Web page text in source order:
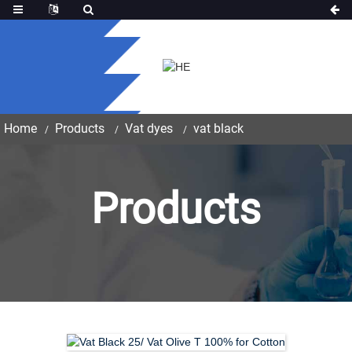
Home Products Vat dyes vat black
Products